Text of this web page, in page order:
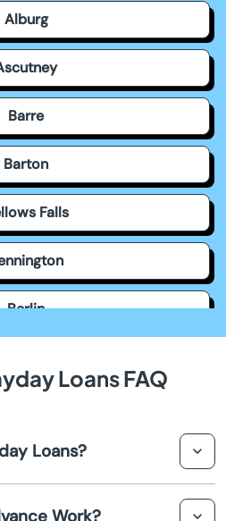
Alburg
Barre
Barton
Falls
Berlin
Loans FAQ
Loans?
the internet, usually
Work?